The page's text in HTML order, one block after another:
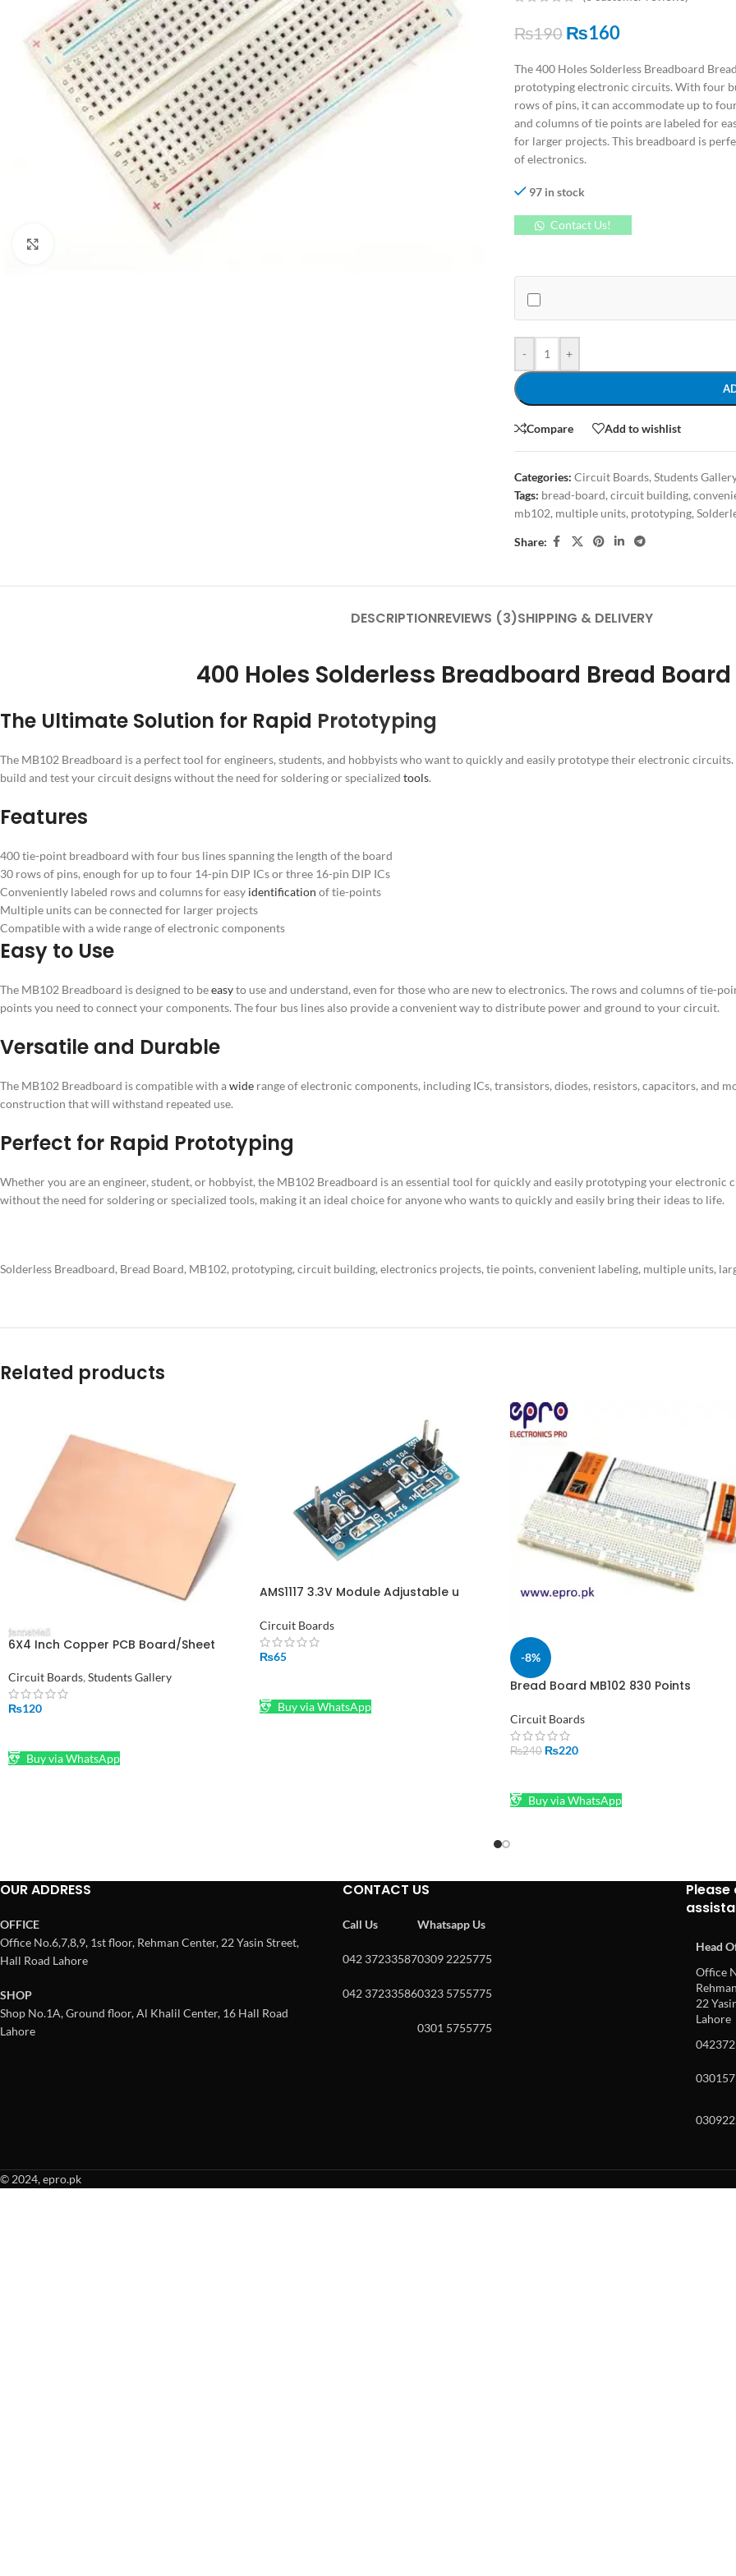
₨190 ₨160
The 400 Holes Solderless Breadboard
prototyping electronic circuits. With four
rows of pins, it can accommodate up to
and columns of tie points are labeled for
for larger projects. This breadboard is
of electronics.
97 in stock
Contact Us!
- +
Compare Add to wishlist
Categories: Circuit Boards,Students
Tags: bread-board,circuit building,
mb102, multiple units, prototyping,
Share:
DESCRIPTIONREVIEWS (3)SHIPPING & DELIVERY
400 Holes Solderless Breadboard Bread Board
The Ultimate Solution for Rapid Prototyping
The MB102 Breadboard is a perfect tool for engineers, students, and hobbyists who want to quickly and easily prototype their electronic
build and test your circuit designs without the need for soldering or specialized tools.
Features
400 tie-point breadboard with four bus lines spanning the length of the board
30 rows of pins, enough for up to four 14-pin DIP ICs or three 16-pin DIP ICs
Conveniently labeled rows and columns for easy identification of tie-points
Multiple units can be connected for larger projects
Compatible with a wide range of electronic components
Easy to Use
The MB102 Breadboard is designed to beeasyto use and understand, even for those who are new to electronics. The rows and columns of tie-
points you need to connect your components. The four bus lines also provide a convenient way to distribute power and ground to your circuit.
Versatile and Durable
The MB102 Breadboard is compatible with awide range of electronic components, including ICs, transistors, diodes, resistors, capacitors, and
construction that will withstand repeated use.
Perfect for Rapid Prototyping
Whether you are an engineer, student, or hobbyist, the MB102 Breadboard is an essential tool for quickly and easily prototyping your electronic
without the need for soldering or specialized tools, making it an ideal choice for anyone who wants to quickly and easily bring their ideas to life.
Solderless Breadboard, Bread Board, MB102, prototyping, circuit building, electronics projects, tie points, convenient labeling, multiple units,
Related products
6X4 Inch Copper PCB Board/Sheet
Circuit Boards, Students Gallery
₨120
Buy via WhatsApp
AMS1117 3.3V Module Adjustable u
in Pakistan
Circuit Boards
₨65
Buy via WhatsApp
-8%
Bread Board MB102 830 Points
Circuit Boards
₨240 ₨220
Buy via WhatsApp
OUR ADDRESS
OFFICE
Office No.6,7,8,9, 1st floor, Rehman Center, 22 Yasin Street,
Hall Road Lahore
SHOP
Shop No.1A, Ground floor, Al Khalil Center, 16 Hall Road
Lahore
CONTACT US
Call Us
042 37233587
042 37233586
Whatsapp Us
0309 2225775
0323 5755775
0301 5755775
Head
Office
22
Lahore
© 2024, epro.pk